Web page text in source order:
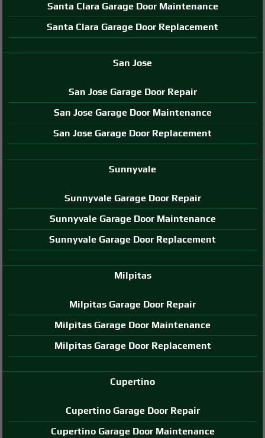
Santa Clara Garage Door Maintenance
Santa Clara Garage Door Replacement
San Jose
San Jose Garage Door Repair
San Jose Garage Door Maintenance
San Jose Garage Door Replacement
Sunnyvale
Sunnyvale Garage Door Repair
Sunnyvale Garage Door Maintenance
Sunnyvale Garage Door Replacement
Milpitas
Milpitas Garage Door Repair
Milpitas Garage Door Maintenance
Milpitas Garage Door Replacement
Cupertino
Cupertino Garage Door Repair
Cupertino Garage Door Maintenance